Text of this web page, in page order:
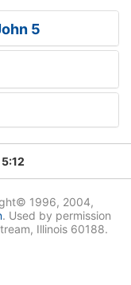
5
1996, 2004,
. Used by permission
Illinois 60188.